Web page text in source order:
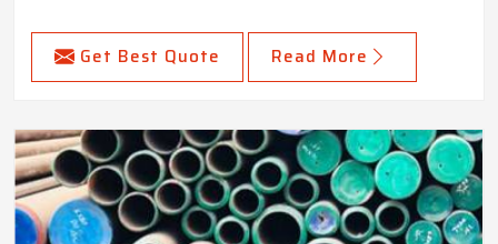
Get Best Quote Read More